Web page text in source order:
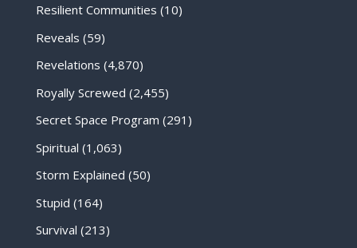
Resilient Communities (10)
Reveals (59)
Revelations (4,870)
Royally Screwed (2,455)
Secret Space Program (291)
Spiritual (1,063)
Storm Explained (50)
Stupid (164)
Survival (213)